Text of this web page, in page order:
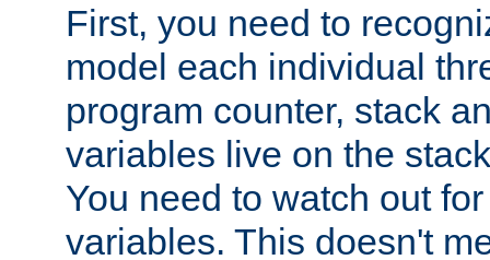
First, you need to
model each individual
program counter, stack
variables live on the
You need to watch out
variables. This doesn't